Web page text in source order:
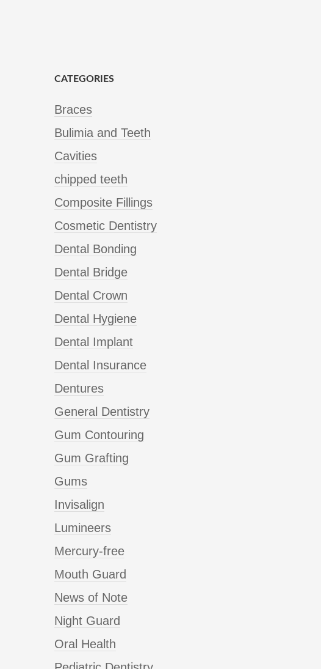
CATEGORIES
Braces
Bulimia and Teeth
Cavities
chipped teeth
Composite Fillings
Cosmetic Dentistry
Dental Bonding
Dental Bridge
Dental Crown
Dental Hygiene
Dental Implant
Dental Insurance
Dentures
General Dentistry
Gum Contouring
Gum Grafting
Gums
Invisalign
Lumineers
Mercury-free
Mouth Guard
News of Note
Night Guard
Oral Health